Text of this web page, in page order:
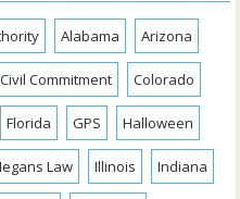
Alabama Arizona
Civil Commitment Colorado
Florida GPS Halloween
Law Illinois Indiana